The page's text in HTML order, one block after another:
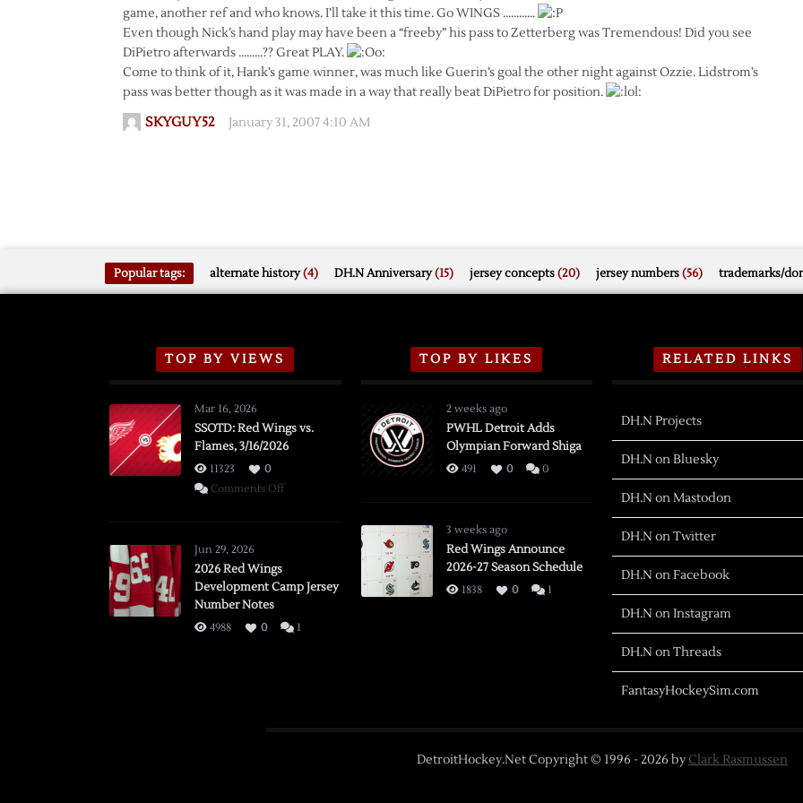
game, another ref and who knows. I’ll take it this time. Go WINGS …………
Even though Nick’s hand play may have been a “freeby” his pass to Zetterberg was Tremendous! Did you see
DiPietro afterwards ………?? Great PLAY.
Come to think of it, Hank’s game winner, was much like Guerin’s goal the other night against Ozzie. Lidstrom’s
pass was better though as it was made in a way that really beat DiPietro for position.
SKYGUY52 January 31, 2007 4:10 AM
Popular tags: alternate history(4) DH.N Anniversary(15) jersey concepts(20) jersey numbers(56) trademarks/
TOP BY VIEWS
Mar 16, 2026
SSOTD: Red Wings vs.
Flames, 3/16/2026
11323
0
Comments Offon
Flames,
Jun 29, 2026
2026 Red Wings
Development Camp Jersey
Number Notes
4988 0 1
TOP BY LIKES
2 weeks ago
PWHL Detroit Adds
Olympian Forward Shiga
491 0 0
3 weeks ago
Red Wings Announce
2026-27 Season Schedule
1838 0 1
RELATED LINKS
DH.N Projects
DH.N on Bluesky
DH.N on Mastodon
DH.N on Twitter
DH.N on Facebook
DH.N on Instagram
DH.N on Threads
FantasyHockeySim.com
DetroitHockey.Net Copyright © 1996 - 2026 byClark Rasmussen